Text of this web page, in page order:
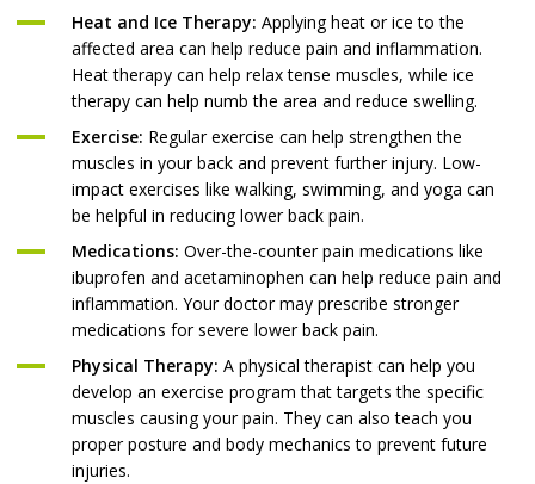
Heat and Ice Therapy: Applying heat or ice to the
affected area can help reduce pain and inflammation.
Heat therapy can help relax tense muscles, while ice
therapy can help numb the area and reduce swelling.
Exercise: Regular exercise can help strengthen the
muscles in your back and prevent further injury. Low-
impact exercises like walking, swimming, and yoga can
be helpful in reducing lower back pain.
Medications: Over-the-counter pain medications like
ibuprofen and acetaminophen can help reduce pain and
inflammation. Your doctor may prescribe stronger
medications for severe lower back pain.
Physical Therapy: A physical therapist can help you
develop an exercise program that targets the specific
muscles causing your pain. They can also teach you
proper posture and body mechanics to prevent future
injuries.